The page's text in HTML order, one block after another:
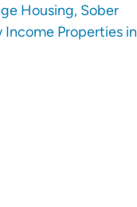
Housing, Sober
Income Properties in